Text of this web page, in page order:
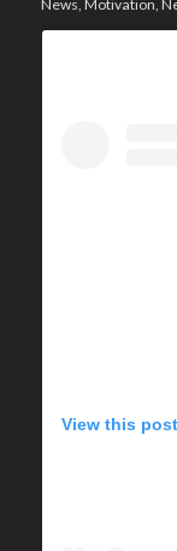
News, Motivation,
View this